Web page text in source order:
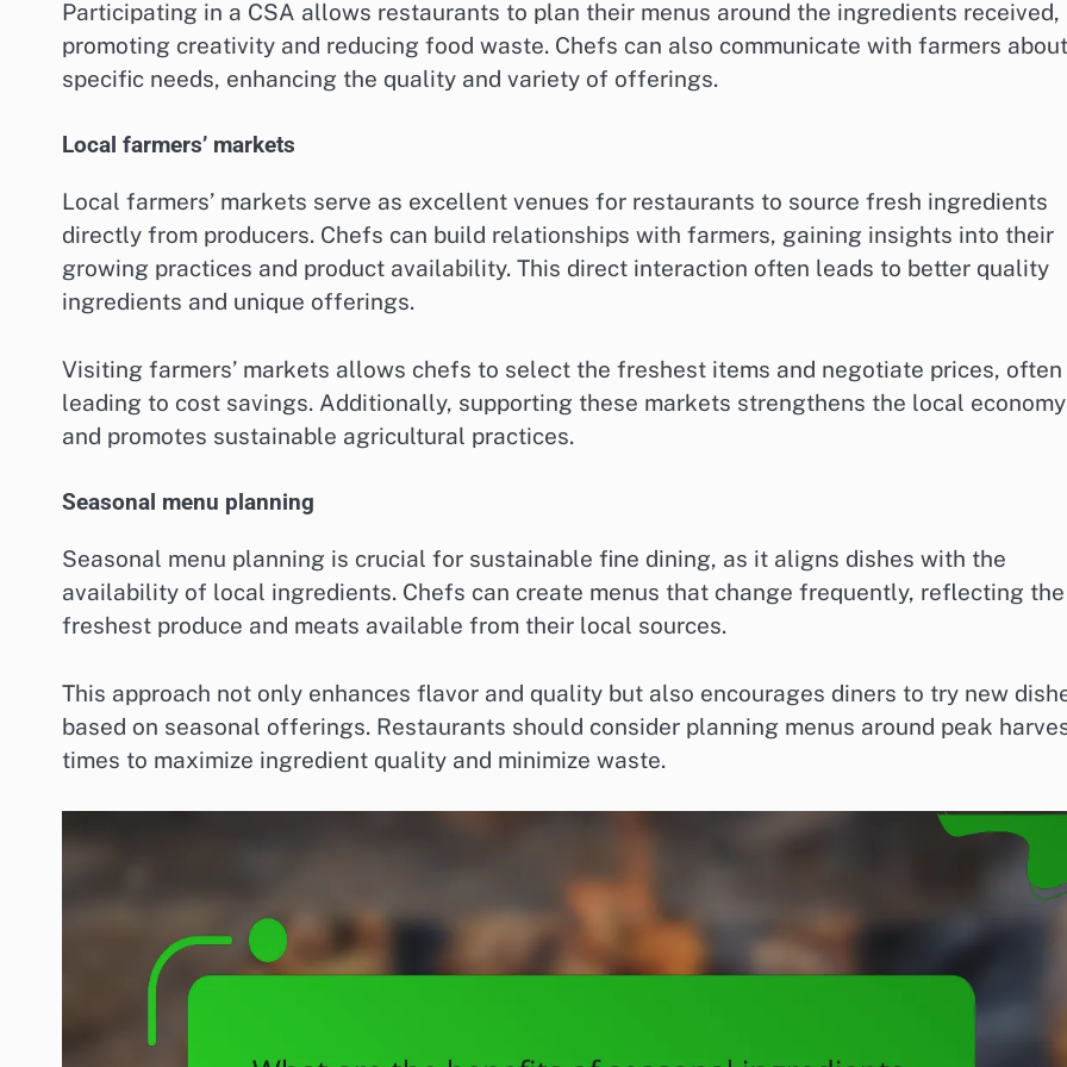
Participating in a CSA allows restaurants to plan their menus around the ingredients received,
promoting creativity and reducing food waste. Chefs can also communicate with farmers about
specific needs, enhancing the quality and variety of offerings.
Local farmers’ markets
Local farmers’ markets serve as excellent venues for restaurants to source fresh ingredients
directly from producers. Chefs can build relationships with farmers, gaining insights into their
growing practices and product availability. This direct interaction often leads to better quality
ingredients and unique offerings.
Visiting farmers’ markets allows chefs to select the freshest items and negotiate prices, often
leading to cost savings. Additionally, supporting these markets strengthens the local economy
and promotes sustainable agricultural practices.
Seasonal menu planning
Seasonal menu planning is crucial for sustainable fine dining, as it aligns dishes with the
availability of local ingredients. Chefs can create menus that change frequently, reflecting the
freshest produce and meats available from their local sources.
This approach not only enhances flavor and quality but also encourages diners to try new
based on seasonal offerings. Restaurants should consider planning menus around peak
times to maximize ingredient quality and minimize waste.